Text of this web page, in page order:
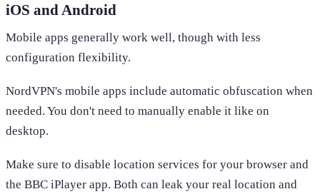
iOS and Android
Mobile apps generally work well, though with less
configuration flexibility.
NordVPN's mobile apps include automatic obfuscation when
needed. You don't need to manually enable it like on
desktop.
Make sure to disable location services for your browser and
the BBC iPlayer app. Both can leak your real location and